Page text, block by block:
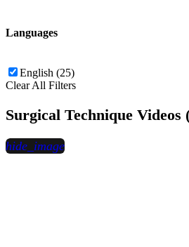
Languages
English (25)
Clear All Filters
Surgical Technique Videos
hide_image